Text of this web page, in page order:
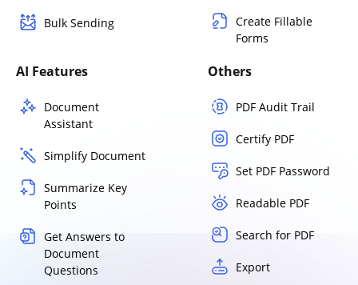
Bulk Sending
Create Fillable
Forms
AI Features
Document
Assistant
Simplify Document
Summarize Key
Points
Get Answers to
Document
Questions
Others
PDF Audit Trail
Certify PDF
Set PDF Password
Readable PDF
Search for PDF
Export